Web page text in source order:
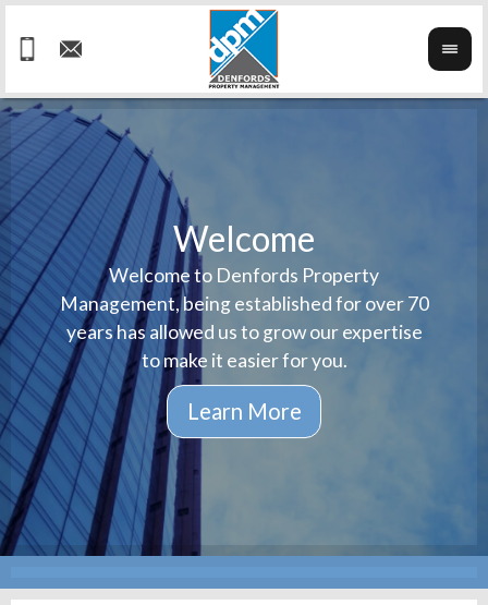
Welcome
Welcome to Denfords Property
Management, being established for over 70
years has allowed us to grow our expertise
to make it easier for you.